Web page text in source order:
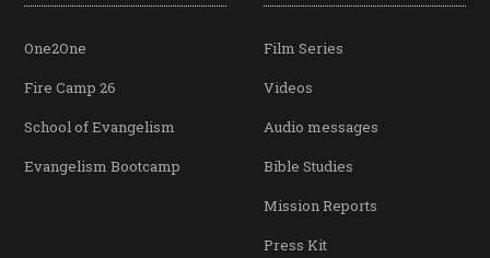
One2One
Fire Camp 26
School of Evangelism
Evangelism Bootcamp
Film Series
Videos
Audio messages
Bible Studies
Mission Reports
Press Kit